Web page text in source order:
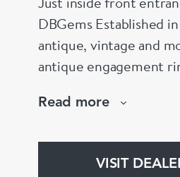
DBGems Established
antique, vintage and
antique engagement
www.dbgems.com
Read more
VISIT